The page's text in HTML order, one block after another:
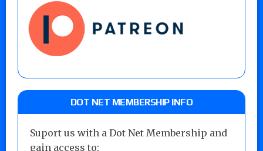
DOT NET MEMBERSHIP INFO
Suport us with a Dot Net Membership and
gain access to: